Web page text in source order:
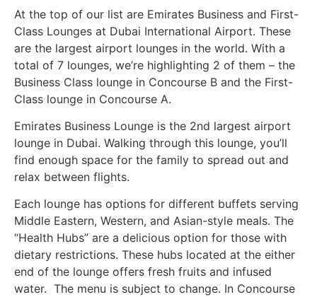
At the top of our list are Emirates Business and First-
Class Lounges at Dubai International Airport. These
are the largest airport lounges in the world. With a
total of 7 lounges, we’re highlighting 2 of them – the
Business Class lounge in Concourse B and the First-
Class lounge in Concourse A.
Emirates Business Lounge is the 2nd largest airport
lounge in Dubai. Walking through this lounge, you’ll
find enough space for the family to spread out and
relax between flights.
Each lounge has options for different buffets serving
Middle Eastern, Western, and Asian-style meals. The
“Health Hubs” are a delicious option for those with
dietary restrictions. These hubs located at the either
end of the lounge offers fresh fruits and infused
water. The menu is subject to change. In Concourse